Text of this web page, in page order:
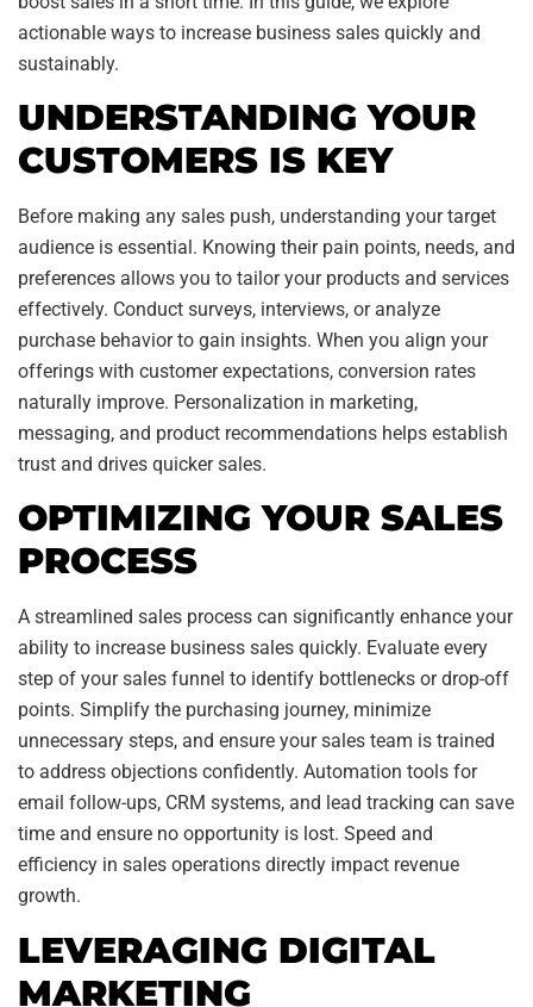
actionable ways to increase business sales quickly and
sustainably.
UNDERSTANDING YOUR
CUSTOMERS IS KEY
Before making any sales push, understanding your target
audience is essential. Knowing their pain points, needs, and
preferences allows you to tailor your products and services
effectively. Conduct surveys, interviews, or analyze
purchase behavior to gain insights. When you align your
offerings with customer expectations, conversion rates
naturally improve. Personalization in marketing,
messaging, and product recommendations helps establish
trust and drives quicker sales.
OPTIMIZING YOUR SALES
PROCESS
A streamlined sales process can significantly enhance your
ability to increase business sales quickly. Evaluate every
step of your sales funnel to identify bottlenecks or drop-off
points. Simplify the purchasing journey, minimize
unnecessary steps, and ensure your sales team is trained
to address objections confidently. Automation tools for
email follow-ups, CRM systems, and lead tracking can save
time and ensure no opportunity is lost. Speed and
efficiency in sales operations directly impact revenue
growth.
LEVERAGING DIGITAL
MARKETING